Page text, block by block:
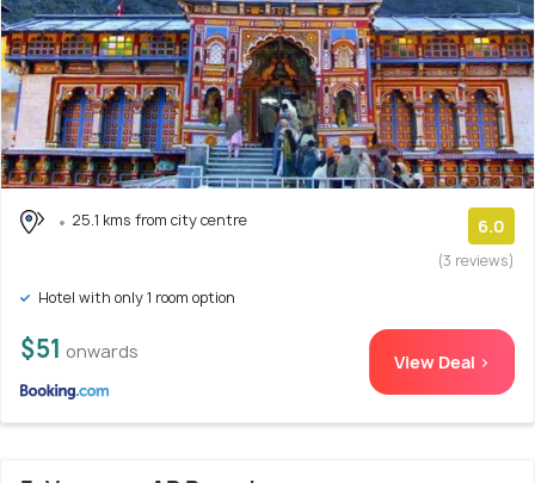
25.1 kms from city centre 6.0
(3 reviews)
Hotel with only 1 room option
$51 onwards View Deal >